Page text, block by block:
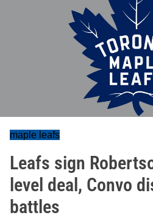
maple leafs
Leafs sign
level deal, Convo
battles